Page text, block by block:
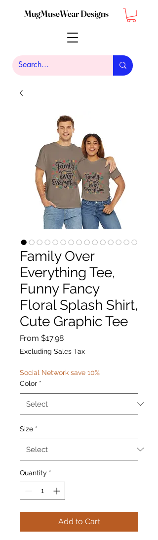
MugMuseWear Designs
Family Over
Everything Tee,
Funny Fancy
Floral Splash Shirt,
Cute Graphic Tee
From $17.98Sale
Price
Excluding Sales Tax
Social Network save 10%
Color *
Size *
Quantity *
Add to Cart